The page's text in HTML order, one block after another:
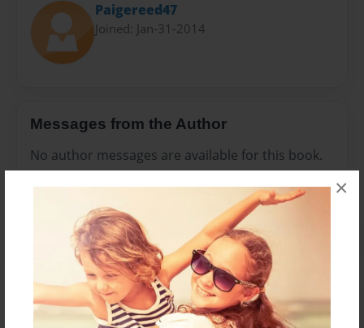
×
Paigereed47
Joined: Jan-31-2014
Messages from the Author
No author messages are available for this book.
Reader's Comments
create an accountto add a comment.